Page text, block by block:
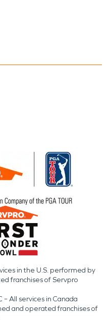
in the U.S. performed by
franchises of Servpro
All services in Canada
and operated franchises of